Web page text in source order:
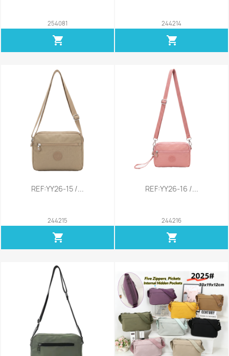
254081
shopping_cart
244214
shopping_cart
REF:YY26-15 /...
244215
shopping_cart
REF:YY26-16 /...
244216
shopping_cart